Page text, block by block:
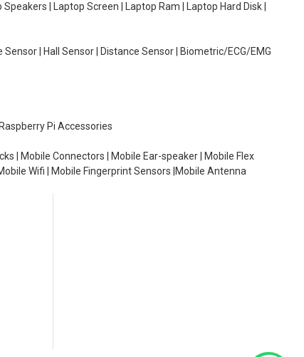
| Laptop Screen | Laptop Ram | Laptop Hard Disk |
| Hall Sensor | Distance Sensor | Biometric/ECG/EMG
Pi Accessories
| Mobile Connectors | Mobile Ear-speaker | Mobile Flex
Wifi | Mobile Fingerprint Sensors |Mobile Antenna